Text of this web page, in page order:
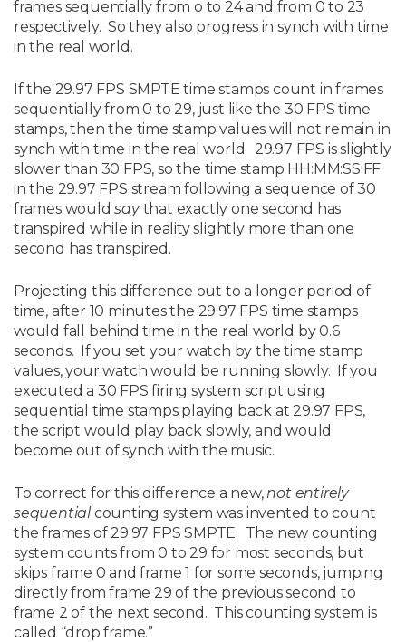
frames sequentially from o to 24 and from 0 to 23
respectively. So they also progress in synch with time
in the real world.
If the 29.97 FPS SMPTE time stamps count in frames
sequentially from 0 to 29, just like the 30 FPS time
stamps, then the time stamp values will not remain in
synch with time in the real world. 29.97 FPS is slightly
slower than 30 FPS, so the time stamp HH:MM:SS:FF
in the 29.97 FPS stream following a sequence of 30
frames wouldsaythat exactly one second has
transpired while in reality slightly more than one
second has transpired.
Projecting this difference out to a longer period of
time, after 10 minutes the 29.97 FPS time stamps
would fall behind time in the real world by 0.6
seconds. If you set your watch by the time stamp
values, your watch would be running slowly. If you
executed a 30 FPS firing system script using
sequential time stamps playing back at 29.97 FPS,
the script would play back slowly, and would
become out of synch with the music.
To correct for this difference a new, not entirely
sequentialcounting system was invented to count
the frames of 29.97 FPS SMPTE. The new counting
system counts from 0 to 29 for most seconds, but
skips frame 0 and frame 1 for some seconds, jumping
directly from frame 29 of the previous second to
frame 2 of the next second. This counting system is
called “drop frame.”